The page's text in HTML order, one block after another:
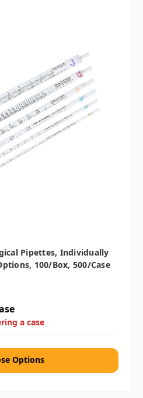
Pipettes, Individually
100/box, 500/case
a case
Options